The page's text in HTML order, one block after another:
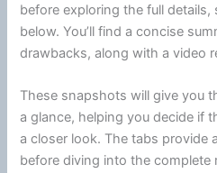
before exploring the full
below. You’ll find a concise
drawbacks, along with a video
These snapshots will give you
a glance, helping you decide if
a closer look. The tabs provide
before diving into the complete